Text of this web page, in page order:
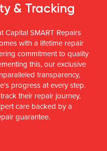
& Tracking
Capital SMART Repairs
with a lifetime repair
commitment to quality
this, our exclusive
transparency,
progress at every step.
their repair journey,
care backed by a
guarantee.